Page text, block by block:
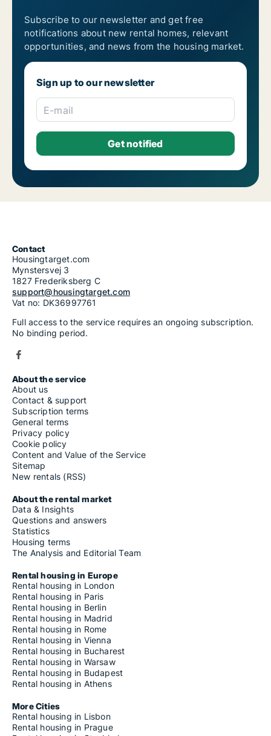
Subscribe to our newsletter and get free
notifications about new rental homes, relevant
opportunities, and news from the housing market.
Sign up to our newsletter
E-mail
Contact
Housingtarget.com
Mynstersvej 3
1827 Frederiksberg C
support@housingtarget.com
Vat no: DK36997761
Full access to the service requires an ongoing subscription.
No binding period.
About the service
About us
Contact & support
Subscription terms
General terms
Privacy policy
Cookie policy
Content and Value of the Service
Sitemap
New rentals (RSS)
About the rental market
Data & Insights
Questions and answers
Statistics
Housing terms
The Analysis and Editorial Team
Rental housing in Europe
Rental housing in London
Rental housing in Paris
Rental housing in Berlin
Rental housing in Madrid
Rental housing in Rome
Rental housing in Vienna
Rental housing in Bucharest
Rental housing in Warsaw
Rental housing in Budapest
Rental housing in Athens
More Cities
Rental housing in Lisbon
Rental housing in Prague